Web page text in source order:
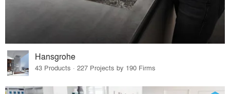
Hansgrohe
43 Products · 227 Projects by 190 Firms